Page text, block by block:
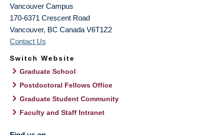
Vancouver Campus
170-6371 Crescent Road
Vancouver, BC Canada V6T1Z2
Contact Us
Switch Website
Graduate School
Postdoctoral Fellows Office
Graduate Student Community
Faculty and Staff Intranet